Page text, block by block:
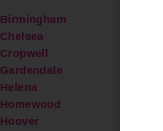
Birmingham
Chelsea
Cropwell
Gardendale
Helena
Homewood
Hoover